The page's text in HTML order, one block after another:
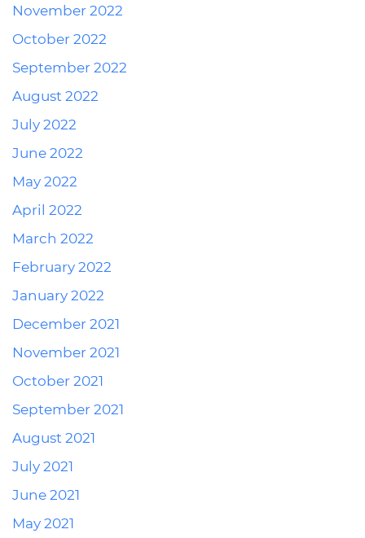
November 2022
October 2022
September 2022
August 2022
July 2022
June 2022
May 2022
April 2022
March 2022
February 2022
January 2022
December 2021
November 2021
October 2021
September 2021
August 2021
July 2021
June 2021
May 2021